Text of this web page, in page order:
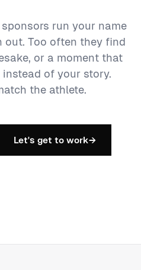
run your name
out. Too often they find
or a moment that
of your story.
the athlete.
Let's get to work→